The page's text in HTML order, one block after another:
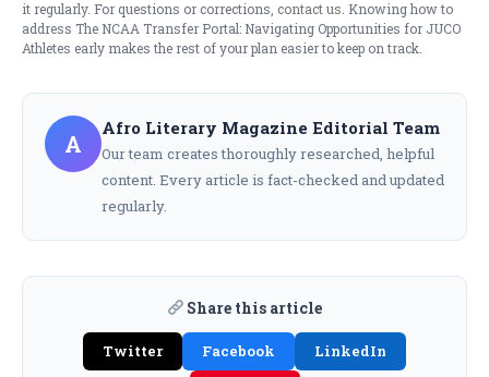
it regularly. For questions or corrections, contact us . Knowing how to
address The NCAA Transfer Portal: Navigating Opportunities for JUCO
Athletes early makes the rest of your plan easier to keep on track.
A
Afro Literary Magazine Editorial Team
Our team creates thoroughly researched, helpful
content. Every article is fact-checked and updated
regularly.
Share this article
Twitter Facebook
LinkedIn